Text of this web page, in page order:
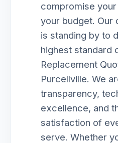
compromise
your budget. Our
is standing by to
highest standard
Replacement
Purcellville. We
transparency,
excellence, and
satisfaction of
serve. Whether